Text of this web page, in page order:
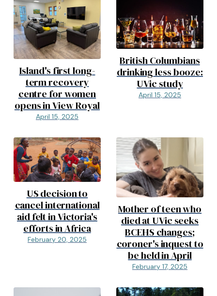
Island's first long-
term recovery
centre for women
opens in View Royal
April 15, 2025
British Columbians
drinking less booze:
UVic study
April 15, 2025
US decision to
cancel international
aid felt in Victoria's
efforts in Africa
February 20, 2025
Mother of teen who
died at UVic seeks
BCEHS changes;
coroner's inquest to
be held in April
February 17, 2025